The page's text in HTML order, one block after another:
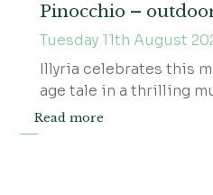
Pinocchio –
Tuesday 11th August
Illyria celebrates this
age tale in a thrilling
Read more